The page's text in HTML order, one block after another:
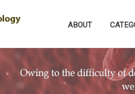
ABOUT